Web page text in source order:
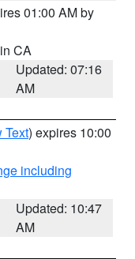
01:00 AM by
CA
Updated: 07:16
AM
Text) expires 10:00
including
Updated: 10:47
AM